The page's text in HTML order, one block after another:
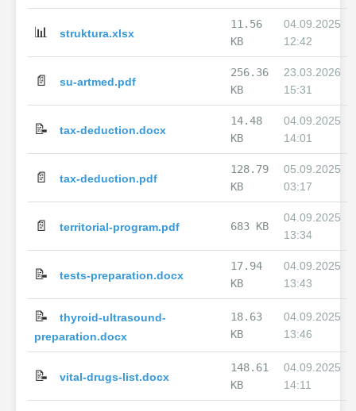
📊 struktura.xlsx
11.56
KB
04.09.2025
12:42
📄 su-artmed.pdf
256.36
KB
23.03.2026
15:31
📝 tax-deduction.docx
14.48
KB
04.09.2025
14:01
📄 tax-deduction.pdf
128.79
KB
05.09.2025
03:17
📄 territorial-program.pdf 683 KB
04.09.2025
13:34
📝 tests-preparation.docx
17.94
KB
04.09.2025
13:43
📝
thyroid-ultrasound-
preparation.docx
18.63
KB
04.09.2025
13:46
📝 vital-drugs-list.docx
148.61
KB
04.09.2025
14:11